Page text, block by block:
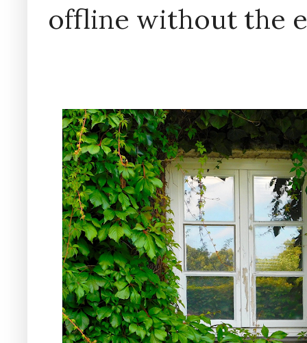
offline without the